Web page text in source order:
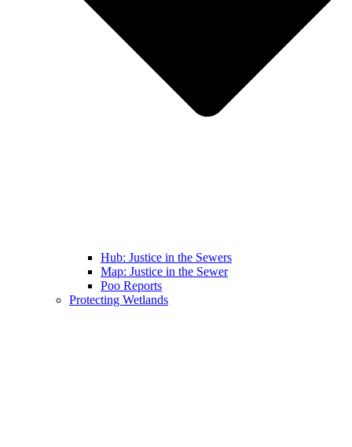
Hub: Justice in the Sewers
Map: Justice in the Sewer
Poo Reports
Protecting Wetlands